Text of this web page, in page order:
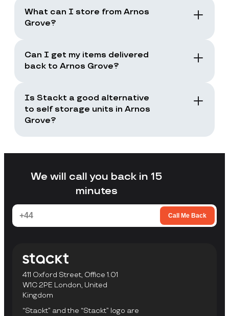
London, including Arnos Grove. You book a
collection and the team collects your items
What can I store from Arnos
Grove?
and common household items, as long as
they are suitable for storage and transport.
Can I get my items delivered
back to Arnos Grove?
you need your items back, including full
returns or selected items only.
Is Stackt a good alternative
to self storage units in Arnos
Grove?
Stackt is a good fit if you want storage
without arranging your own transport,
facility to collect items.
We will call you back in 15
minutes
Call Me Back
411 Oxford Street, Office 1.01
W1C 2PE London, United
Kingdom
“Stackt” and the “Stackt” logo are